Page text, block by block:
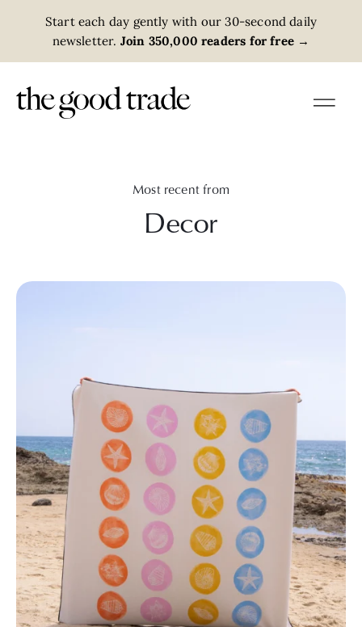
Start each day gently with our 30-second daily
newsletter. Join 350,000 readers for free →
Most recent from
Decor